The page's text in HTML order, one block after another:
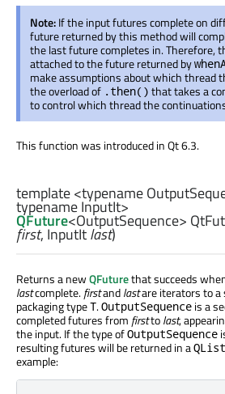
Note:If the input futures complete on
future returned by this method will
the last future completes in. Therefore,
attached to the future returned by
make assumptions about which thread
the overload of .then() that takes a
to control which thread the
This function was introduced in Qt 6.3.
template <typename
typename InputIt>
QFuture<OutputSequence>
first,InputItlast)
Returns a newQFuturethat succeeds
lastcomplete.firstandlastare iterators to a
packaging typeT.OutputSequence is a
completed futures from firsttolast,
the input. If the type ofOutputSequence
resulting futures will be returned in aQList
example: